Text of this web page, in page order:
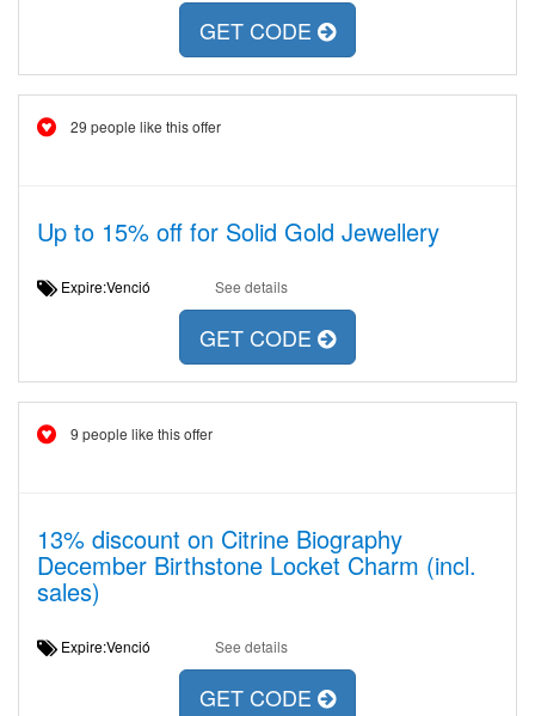
GET CODE
29 people like this offer
Up to 15% off for Solid Gold Jewellery
Expire:Venció See details
GET CODE
9 people like this offer
13% discount on Citrine Biography
December Birthstone Locket Charm (incl.
sales)
Expire:Venció See details
GET CODE